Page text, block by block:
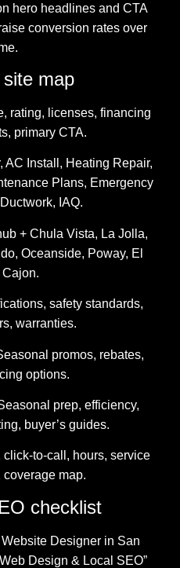
hero headlines and CTA
conversion rates over
map
rating, licenses, financing
primary CTA.
AC Install, Heating Repair,
Plans, Emergency
IAQ.
+ Chula Vista, La Jolla,
Oceanside, Poway, El
Cajon.
safety standards,
warranties.
promos, rebates,
options.
prep, efficiency,
buyer’s guides.
click-to-call, hours, service
coverage map.
checklist
Designer in San
Design & Local SEO”